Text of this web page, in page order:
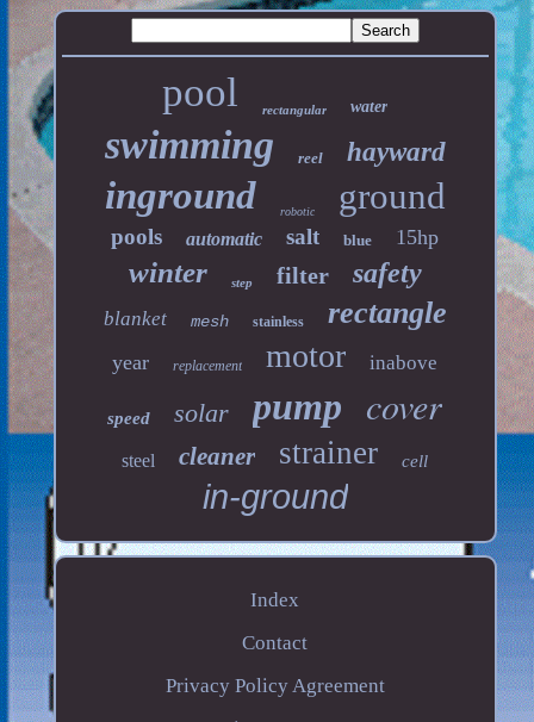
pool rectangular water
swimming reel hayward
inground robotic ground
pools automatic salt blue 15hp
winter step filter safety
blanket mesh stainless rectangle
year replacement motor inabove
speed solar pump cover
steel cleaner strainer cell
in-ground
Index
Contact
Privacy Policy Agreement